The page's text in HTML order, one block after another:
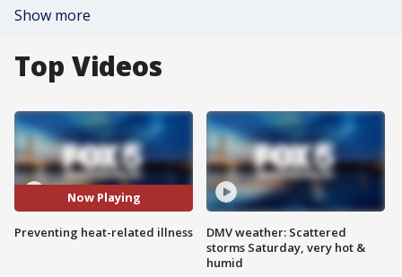
Show more
Top Videos
Now Playing
Preventing heat-related illness
DMV weather: Scattered
storms Saturday, very hot &
humid